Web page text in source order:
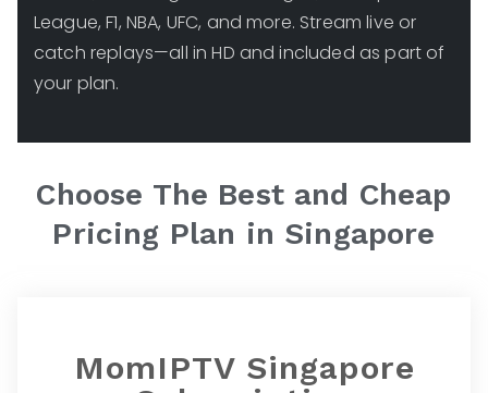
League, F1, NBA, UFC, and more. Stream live or
catch replays—all in HD and included as part of
your plan.
Choose The Best and Cheap
Pricing Plan in Singapore
MomIPTV Singapore